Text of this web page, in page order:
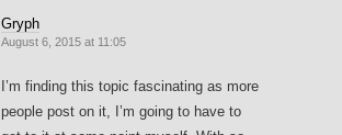
Gryph
August 6, 2015 at 11:05
I’m finding this topic fascinating as more
people post on it, I’m going to have to